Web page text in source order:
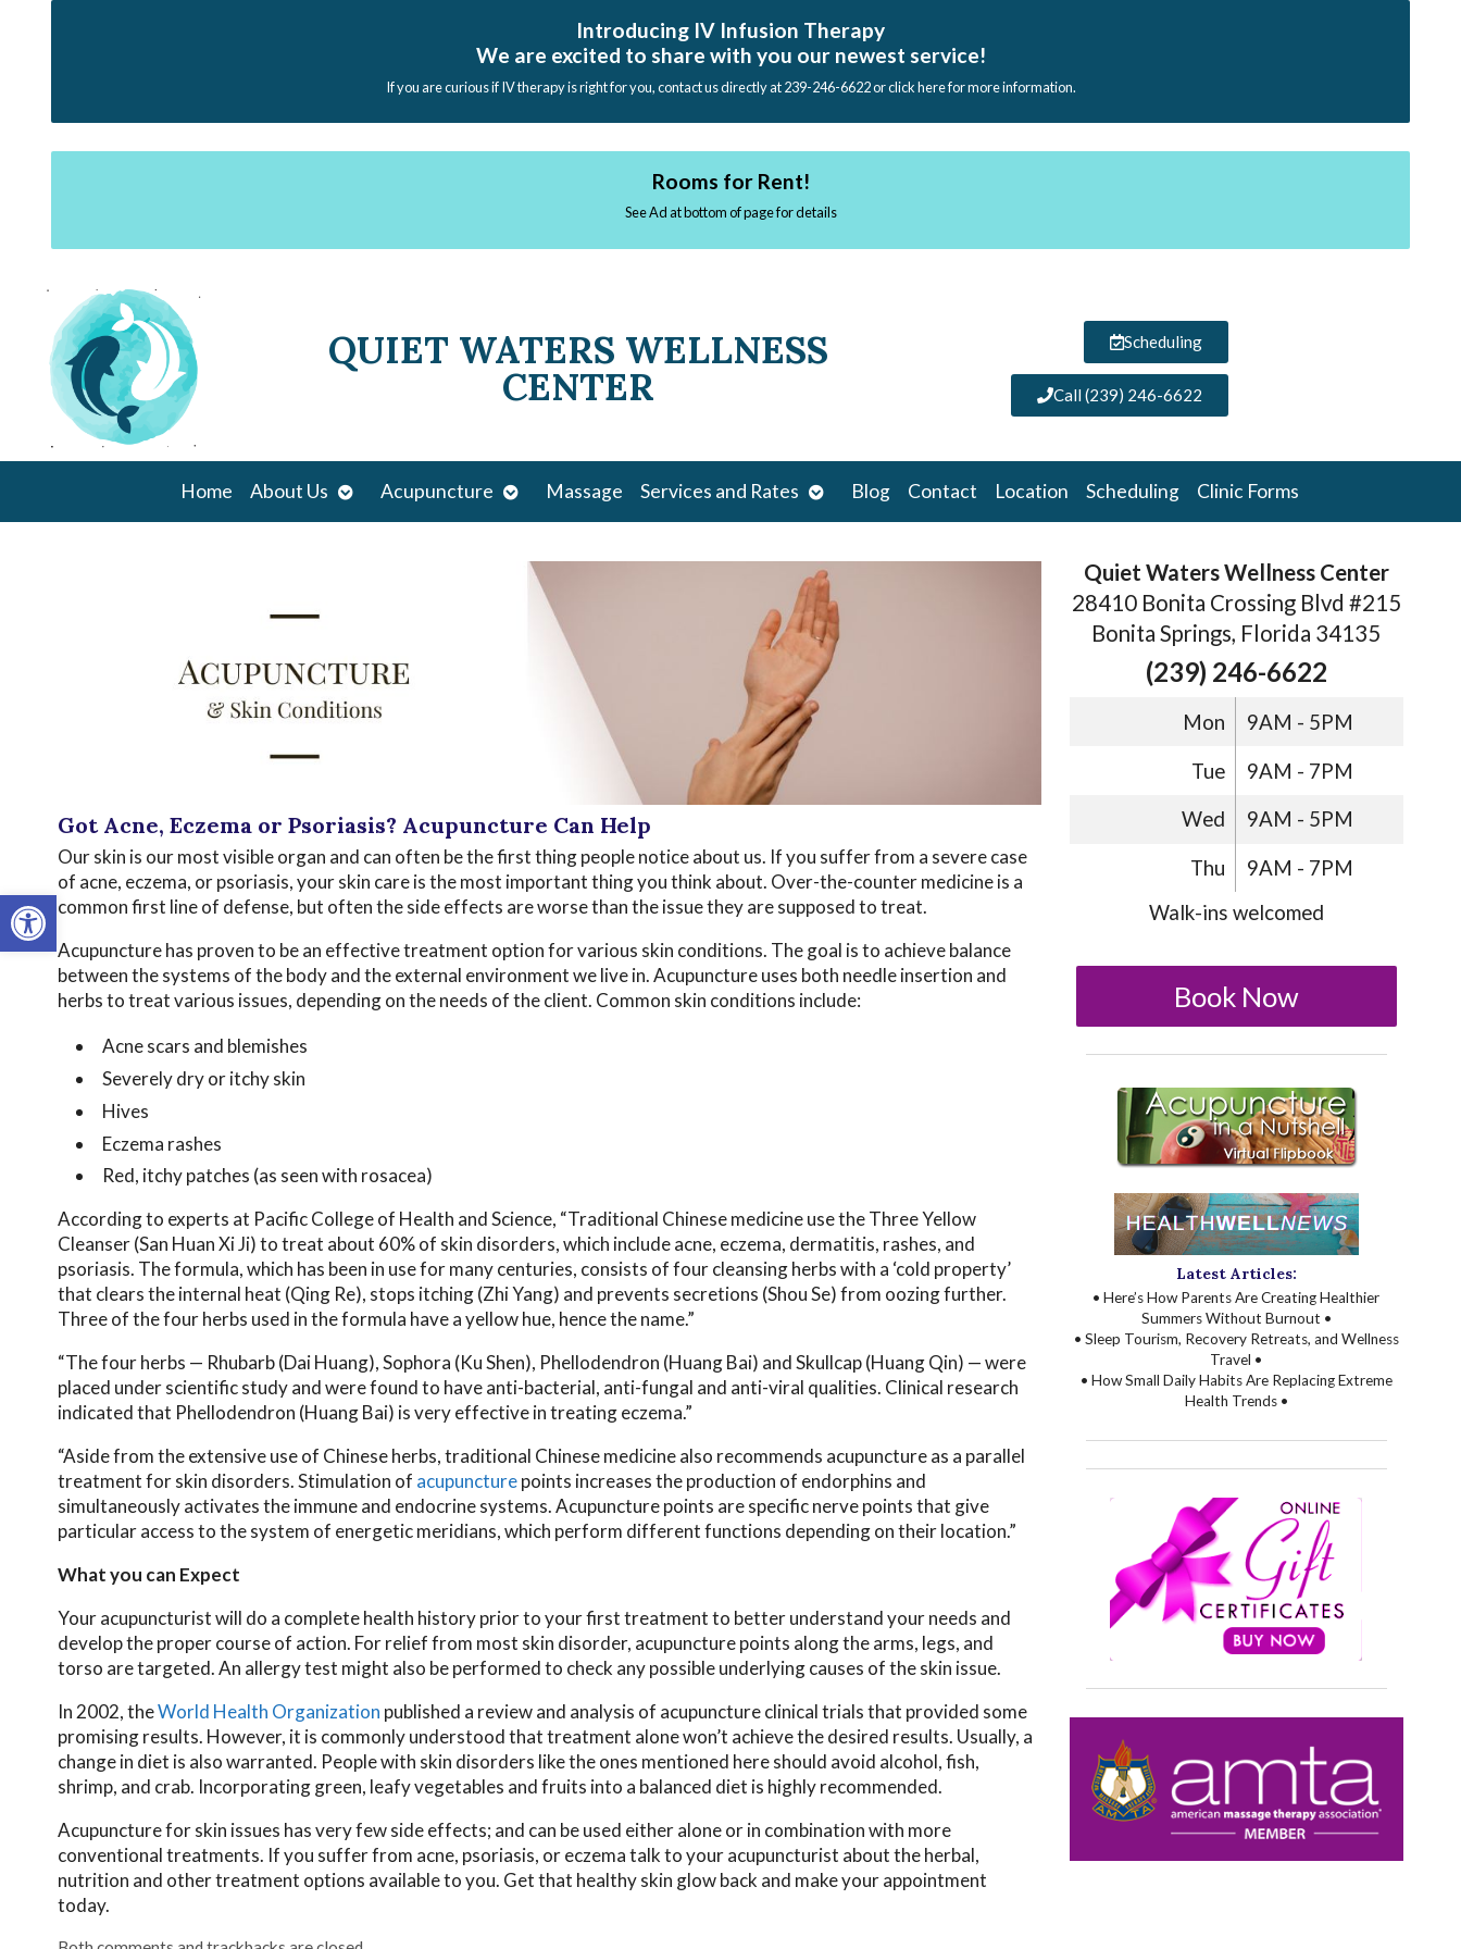
Open toolbar
Introducing IV Infusion Therapy
We are excited to share with you our newest service!
If you are curious if IV therapy is right for you, contact us directly at 239-246-6622 or click here for more information.
Rooms for Rent!
See Ad at bottom of page for details
QUIET WATERS WELLNESS
CENTER
Scheduling
Call (239) 246-6622
Home About Us Open
submenu
Acupuncture Open
submenu
Massage Services and Rates Open
submenu
Blog Contact Location Scheduling Clinic Forms
Got Acne, Eczema or Psoriasis? Acupuncture Can Help
Our skin is our most visible organ and can often be the first thing people notice about us. If you suffer from a severe case
of acne, eczema, or psoriasis, your skin care is the most important thing you think about. Over-the-counter medicine is a
common first line of defense, but often the side effects are worse than the issue they are supposed to treat.
Acupuncture has proven to be an effective treatment option for various skin conditions. The goal is to achieve balance
between the systems of the body and the external environment we live in. Acupuncture uses both needle insertion and
herbs to treat various issues, depending on the needs of the client. Common skin conditions include:
Acne scars and blemishes
Severely dry or itchy skin
Hives
Eczema rashes
Red, itchy patches (as seen with rosacea)
According to experts at Pacific College of Health and Science, “Traditional Chinese medicine use the Three Yellow
Cleanser (San Huan Xi Ji) to treat about 60% of skin disorders, which include acne, eczema, dermatitis, rashes, and
psoriasis. The formula, which has been in use for many centuries, consists of four cleansing herbs with a ‘cold property’
that clears the internal heat (Qing Re), stops itching (Zhi Yang) and prevents secretions (Shou Se) from oozing further.
Three of the four herbs used in the formula have a yellow hue, hence the name.”
“The four herbs — Rhubarb (Dai Huang), Sophora (Ku Shen), Phellodendron (Huang Bai) and Skullcap (Huang Qin) — were
placed under scientific study and were found to have anti-bacterial, anti-fungal and anti-viral qualities. Clinical research
indicated that Phellodendron (Huang Bai) is very effective in treating eczema.”
“Aside from the extensive use of Chinese herbs, traditional Chinese medicine also recommends acupuncture as a parallel
treatment for skin disorders. Stimulation of acupuncturepoints increases the production of endorphins and
simultaneously activates the immune and endocrine systems. Acupuncture points are specific nerve points that give
particular access to the system of energetic meridians, which perform different functions depending on their location.”
What you can Expect
Your acupuncturist will do a complete health history prior to your first treatment to better understand your needs and
develop the proper course of action. For relief from most skin disorder, acupuncture points along the arms, legs, and
torso are targeted. An allergy test might also be performed to check any possible underlying causes of the skin issue.
In 2002, theWorld Health Organization published a review and analysis of acupuncture clinical trials that provided some
promising results. However, it is commonly understood that treatment alone won’t achieve the desired results. Usually, a
change in diet is also warranted. People with skin disorders like the ones mentioned here should avoid alcohol, fish,
shrimp, and crab. Incorporating green, leafy vegetables and fruits into a balanced diet is highly recommended.
Acupuncture for skin issues has very few side effects; and can be used either alone or in combination with more
conventional treatments. If you suffer from acne, psoriasis, or eczema talk to your acupuncturist about the herbal,
nutrition and other treatment options available to you. Get that healthy skin glow back and make your appointment
today.
Quiet Waters Wellness Center
28410 Bonita Crossing Blvd #215
Bonita Springs, Florida 34135
(239) 246-6622
Mon 9AM - 5PM
Tue 9AM - 7PM
Wed 9AM - 5PM
Thu
9AM - 7PM
Walk-ins welcomed
Book Now
Latest Articles:
• Here’s How Parents Are Creating Healthier
Summers Without Burnout •
• Sleep Tourism, Recovery Retreats, and Wellness
Travel •
• How Small Daily Habits Are Replacing Extreme
Health Trends •